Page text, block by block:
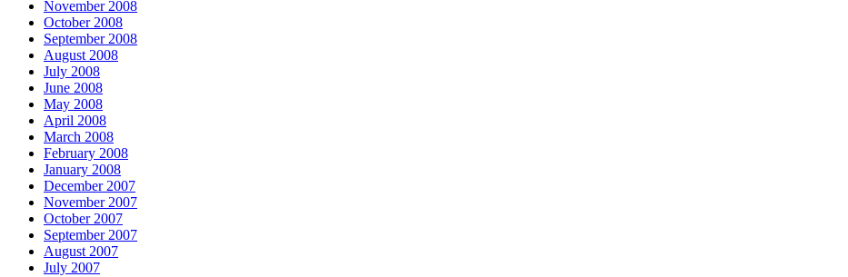
November 2008
October 2008
September 2008
August 2008
July 2008
June 2008
May 2008
April 2008
March 2008
February 2008
January 2008
December 2007
November 2007
October 2007
September 2007
August 2007
July 2007